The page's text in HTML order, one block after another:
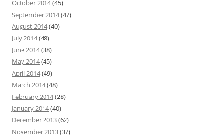
October 2014(45)
September 2014(47)
August 2014(40)
July 2014(48)
June 2014(38)
May 2014(45)
April 2014(49)
March 2014(48)
February 2014(28)
January 2014(40)
December 2013(62)
November 2013(37)